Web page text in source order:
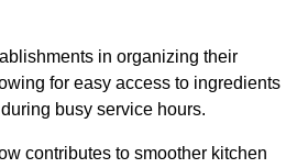
in organizing their
for easy access to ingredients
busy service hours.
contributes to smoother kitchen